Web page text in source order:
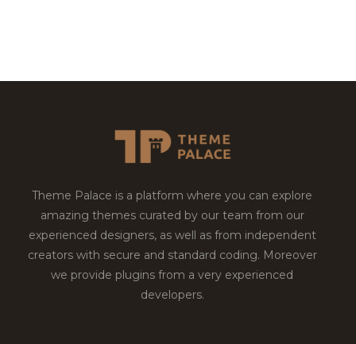
Theme Palace is a platform where you can explore
amazing themes curated by our team from our
experienced designers, as well as from independent
creators with secure and standard coding. Moreover
we provide plugins from a very experienced
developers.